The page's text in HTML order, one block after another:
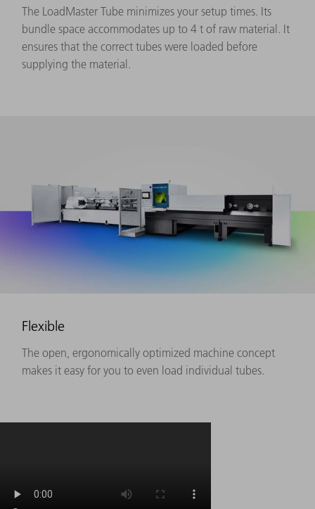
The LoadMaster Tube minimizes your setup times. Its
bundle space accommodates up to 4 t of raw material. It
ensures that the correct tubes were loaded before
supplying the material.
Flexible
The open, ergonomically optimized machine concept
makes it easy for you to even load individual tubes.